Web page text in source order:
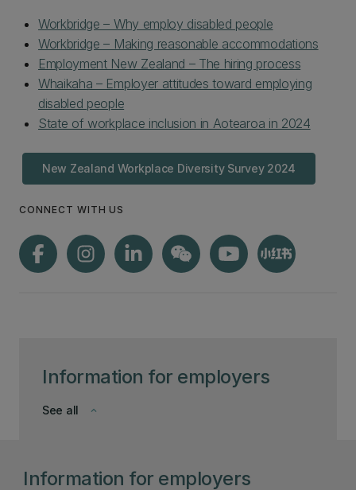
Information for employers
keyboard_arrow_down
See all
Workbridge – Why employ disabled people
Workbridge – Making reasonable accommodations
Employment New Zealand – The hiring process
Whaikaha – Employer attitudes toward employing
disabled people
State of workplace inclusion in Aotearoa in 2024
New Zealand Workplace Diversity Survey 2024
CONNECT WITH US
Information for employers